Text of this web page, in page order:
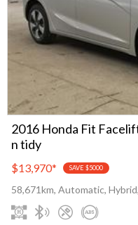
2016 Honda Fit
n tidy
$13,970* SAVE $5000
58,671km, Automatic,